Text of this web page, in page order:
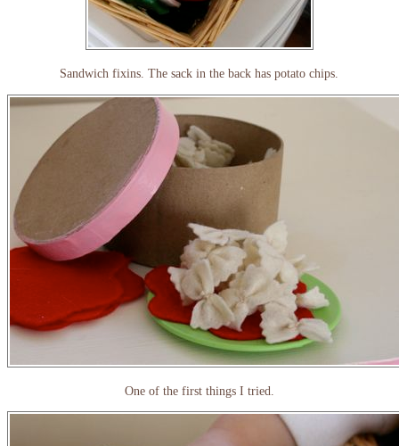
Sandwich fixins. The sack in the back has potato chips.
One of the first things I tried.